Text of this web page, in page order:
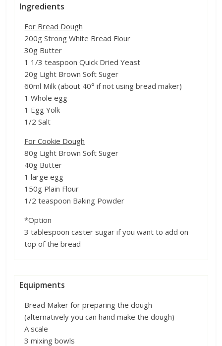
Ingredients
For Bread Dough
200g Strong White Bread Flour
30g Butter
1 1/3 teaspoon Quick Dried Yeast
20g Light Brown Soft Suger
60ml Milk (about 40° if not using bread maker)
1 Whole egg
1 Egg Yolk
1/2 Salt
For Cookie Dough
80g Light Brown Soft Suger
40g Butter
1 large egg
150g Plain Flour
1/2 teaspoon Baking Powder
*Option
3 tablespoon caster sugar if you want to add on
top of the bread
Equipments
Bread Maker for preparing the dough
(alternatively you can hand make the dough)
A scale
3 mixing bowls